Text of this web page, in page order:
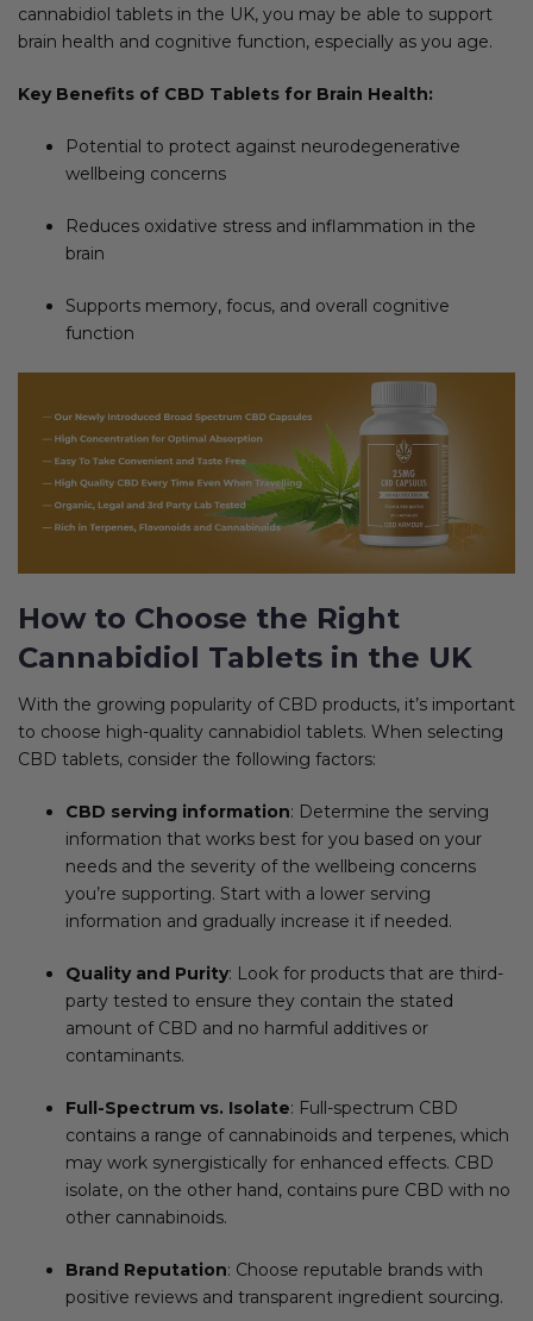
cannabidiol tablets in the UK, you may be able to support
brain health and cognitive function, especially as you age.
Key Benefits of CBD Tablets for Brain Health:
Potential to protect against neurodegenerative
wellbeing concerns
Reduces oxidative stress and inflammation in the
brain
Supports memory, focus, and overall cognitive
function
How to Choose the Right
Cannabidiol Tablets in the UK
With the growing popularity of CBD products, it’s important
to choose high-quality cannabidiol tablets. When selecting
CBD tablets, consider the following factors:
CBD serving information: Determine the serving
information that works best for you based on your
needs and the severity of the wellbeing concerns
you’re supporting. Start with a lower serving
information and gradually increase it if needed.
Quality and Purity: Look for products that are third-
party tested to ensure they contain the stated
amount of CBD and no harmful additives or
contaminants.
Full-Spectrum vs. Isolate: Full-spectrum CBD
contains a range of cannabinoids and terpenes, which
may work synergistically for enhanced effects. CBD
isolate, on the other hand, contains pure CBD with no
other cannabinoids.
Brand Reputation: Choose reputable brands with
positive reviews and transparent ingredient sourcing.